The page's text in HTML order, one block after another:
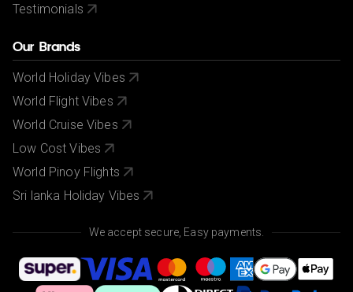
Testimonials
Our Brands
World Holiday Vibes
World Flight Vibes
World Cruise Vibes
Low Cost Vibes
World Pinoy Flights
Sri lanka Holiday Vibes
We accept secure, Easy payments.